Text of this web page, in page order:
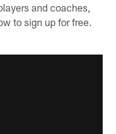
and coaches,
to sign up for free.